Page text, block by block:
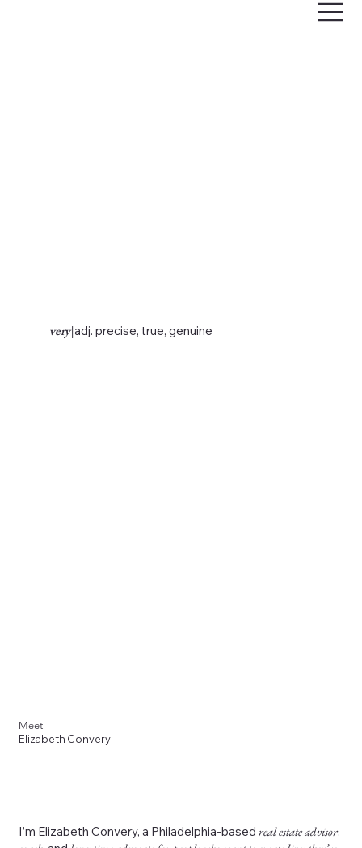
very|adj. precise, true, genuine
Meet
Elizabeth Convery
I’m Elizabeth Convery, a Philadelphia-based real estate advisor,